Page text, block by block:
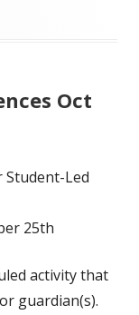
Oct
Led
25th
activity that
guardian(s).